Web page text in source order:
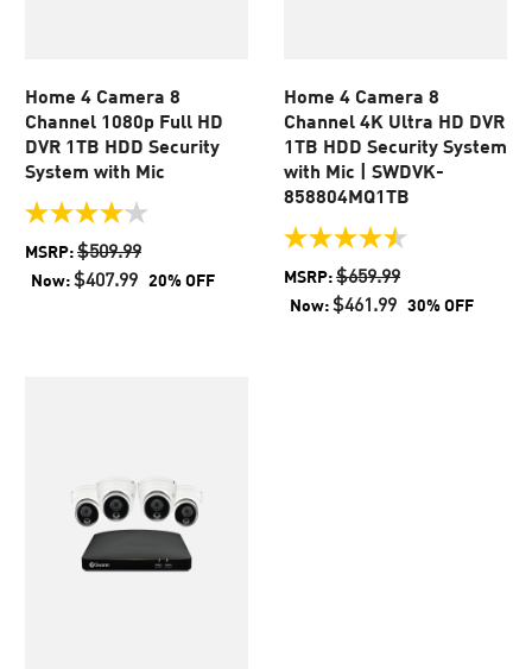
Home 4 Camera 8
Channel 1080p Full HD
DVR 1TB HDD Security
System with Mic
4.1
out
5
MSRP:$509.99
Now:$407.99 20% OFF
Home 4 Camera 8
Channel 4K Ultra HD DVR
1TB HDD Security System
with Mic | SWDVK-
858804MQ1TB
4.5
out
5
MSRP:$659.99
Now:$461.99 30% OFF